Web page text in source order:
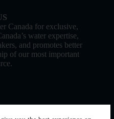
Canada for exclusive,
water expertise,
and promotes better
of our most important